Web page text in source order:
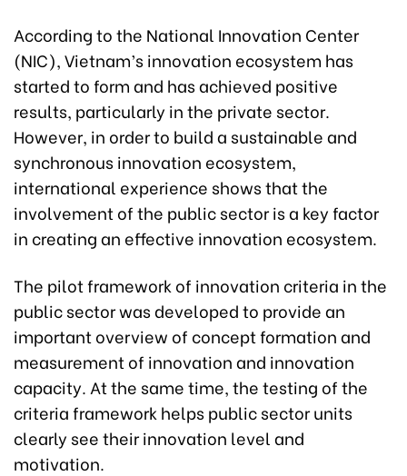
According to the National Innovation Center
(NIC), Vietnam’s innovation ecosystem has
started to form and has achieved positive
results, particularly in the private sector.
However, in order to build a sustainable and
synchronous innovation ecosystem,
international experience shows that the
involvement of the public sector is a key factor
in creating an effective innovation ecosystem.
The pilot framework of innovation criteria in the
public sector was developed to provide an
important overview of concept formation and
measurement of innovation and innovation
capacity. At the same time, the testing of the
criteria framework helps public sector units
clearly see their innovation level and
motivation.